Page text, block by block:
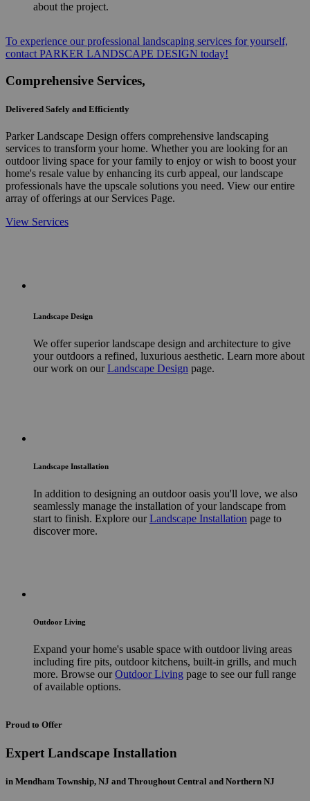
about the project.
To experience our professional landscaping services for yourself,
contact PARKER LANDSCAPE DESIGN today!
Comprehensive Services,
Delivered Safely and Efficiently
Parker Landscape Design offers comprehensive landscaping
services to transform your home. Whether you are looking for an
outdoor living space for your family to enjoy or wish to boost your
home's resale value by enhancing its curb appeal, our landscape
professionals have the upscale solutions you need. View our entire
array of offerings at our Services Page.
View Services
Landscape Design
We offer superior landscape design and architecture to give
your outdoors a refined, luxurious aesthetic. Learn more about
our work on ourLandscape Design page.
Landscape Installation
In addition to designing an outdoor oasis you'll love, we also
seamlessly manage the installation of your landscape from
start to finish. Explore ourLandscape Installation page to
discover more.
Outdoor Living
Expand your home's usable space with outdoor living areas
including fire pits, outdoor kitchens, built-in grills, and much
more. Browse ourOutdoor Living page to see our full range
of available options.
Proud to Offer
Expert Landscape Installation
in Mendham Township, NJ and Throughout Central and Northern NJ